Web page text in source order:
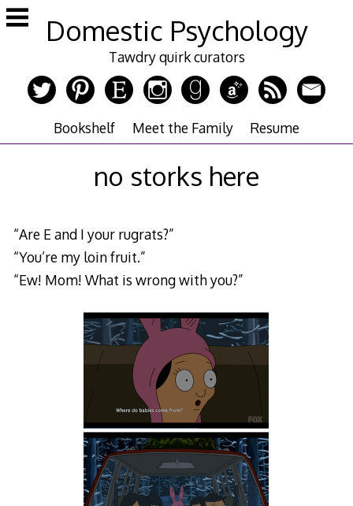
Skip
to
Domestic Psychology
Tawdry quirk curators
Bookshelf Meet the Family Resume
no storks here
“Are E and I your rugrats?”
“You’re my loin fruit.”
“Ew! Mom! What is wrong with you?”